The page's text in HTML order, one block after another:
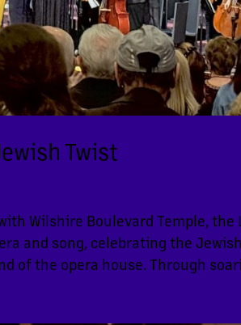
Twist
Wilshire Boulevard Temple, the
and song, celebrating the
of the opera house. Through